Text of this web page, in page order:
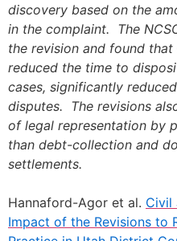
discovery based on the
in the complaint. The
the revision and found
reduced the time to
cases, significantly
disputes. The revisions
of legal representation by
than debt-collection and
settlements.
Hannaford-Agor et al. Civil
Impact of the Revisions to